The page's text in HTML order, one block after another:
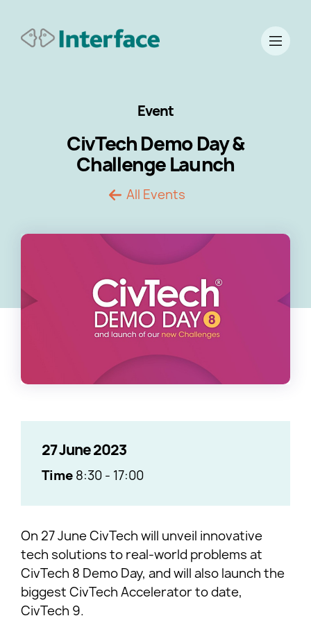
Event
CivTech Demo Day &
Challenge Launch
All Events
27 June 2023
Time 8:30 - 17:00
On 27 June CivTech will unveil innovative
tech solutions to real-world problems at
CivTech 8 Demo Day, and will also launch the
biggest CivTech Accelerator to date,
CivTech 9.